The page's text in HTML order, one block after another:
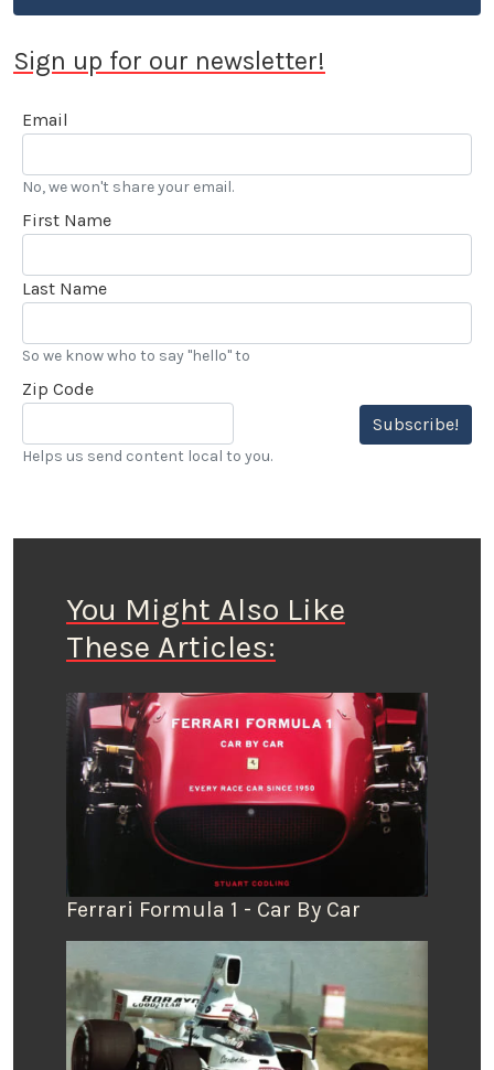
Sign up for our newsletter!
Email
No, we won't share your email.
First Name
Last Name
So we know who to say "hello" to
Zip Code
Subscribe!
Helps us send content local to you.
You Might Also Like
These Articles:
Ferrari Formula 1 - Car By Car